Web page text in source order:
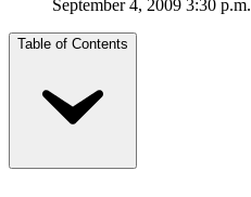
September 4, 2009 3:30 p.m.
Table of Contents